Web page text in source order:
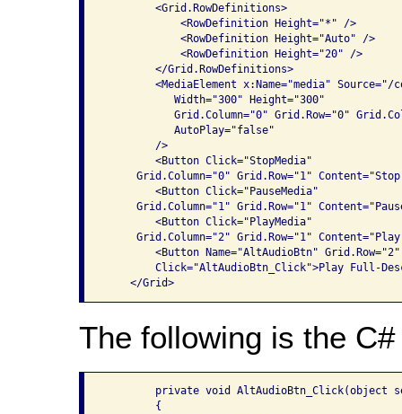
        <Grid.RowDefinitions>
            <RowDefinition Height="*" />
            <RowDefinition Height="Auto" />
            <RowDefinition Height="20" />
        </Grid.RowDefinitions>
<MediaElement x:Name="media" Source="/
           Width="300" Height="300"
Grid.Column="0" Grid.Row="0"
           AutoPlay="false"
        />
        <Button Click="StopMedia"
Grid.Column="0" Grid.Row="1"
        <Button Click="PauseMedia"
Grid.Column="1" Grid.Row="1"
        <Button Click="PlayMedia"
Grid.Column="2" Grid.Row="1"
<Button Name="AltAudioBtn"
Click="AltAudioBtn_Click">Play Full-
    </Grid>
The following is the
private void AltAudioBtn_Click(object
        {